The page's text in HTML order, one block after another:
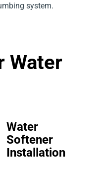
system.
Water
Water
Softener
Installation